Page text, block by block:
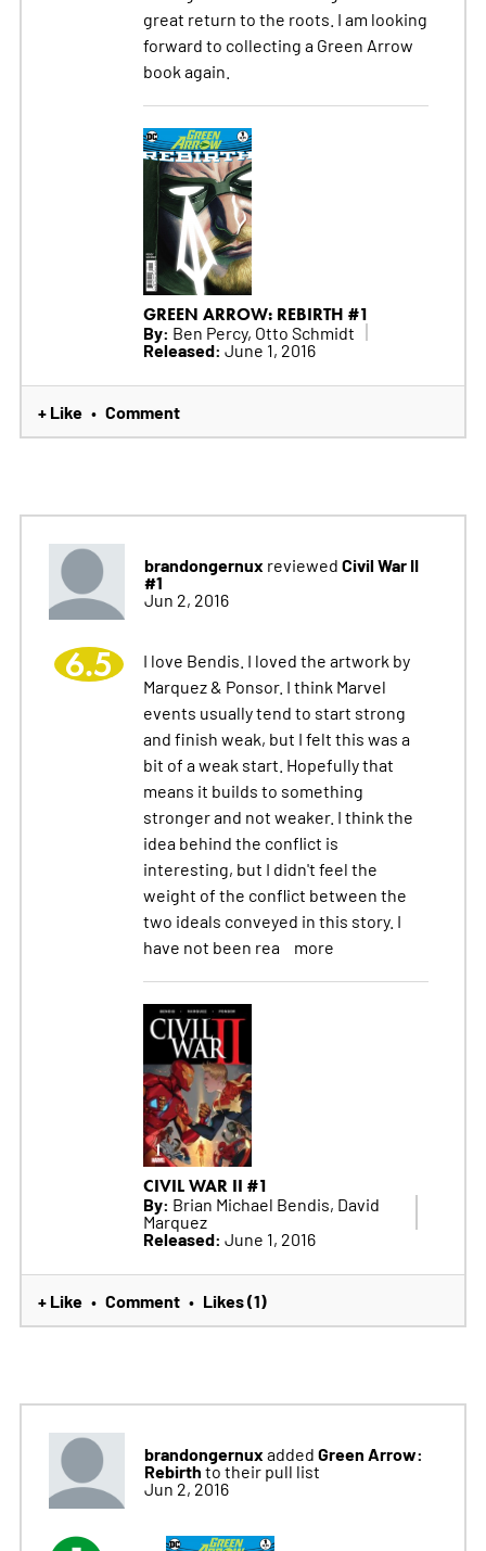
great return to the roots. I am looking
forward to collecting a Green Arrow
book again.
GREEN ARROW: REBIRTH #1
By: Ben Percy, Otto Schmidt
Released: June 1, 2016
+ Like • Comment
brandongernux reviewed Civil War II
#1
Jun 2, 2016
6.5
I love Bendis. I loved the artwork by
Marquez & Ponsor. I think Marvel
events usually tend to start strong
and finish weak, but I felt this was a
bit of a weak start. Hopefully that
means it builds to something
stronger and not weaker. I think the
idea behind the conflict is
interesting, but I didn't feel the
weight of the conflict between the
two ideals conveyed in this story. I
have not been rea
more
CIVIL WAR II #1
By: Brian Michael Bendis, David
Marquez
Released: June 1, 2016
+ Like • Comment • Likes (1)
brandongernux added Green Arrow:
Rebirth to their pull list
Jun 2, 2016